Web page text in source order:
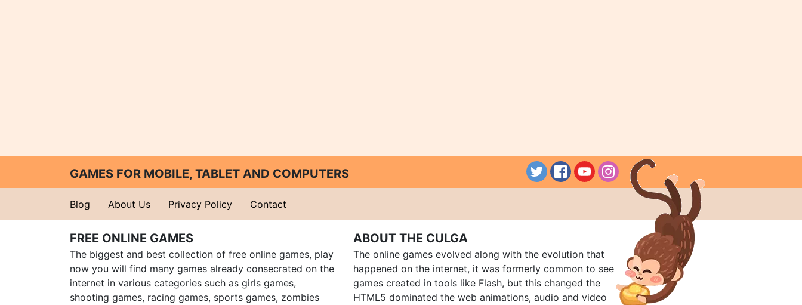
GAMES FOR MOBILE, TABLET AND COMPUTERS
Blog About Us Privacy Policy Contact
FREE ONLINE GAMES
The biggest and best collection of free online games, play
now you will find many games already consecrated on the
internet in various categories such as girls games,
shooting games, racing games, sports games, zombies
ABOUT THE CULGA
The online games evolved along with the evolution that
happened on the internet, it was formerly common to see
games created in tools like Flash, but this changed the
HTML5 dominated the web animations, audio and video